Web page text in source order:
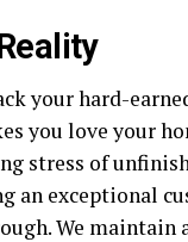
your hard-
you love your
stress of
an exceptional
We maintain